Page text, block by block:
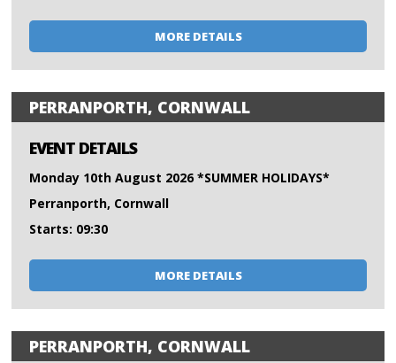
MORE DETAILS
PERRANPORTH, CORNWALL
EVENT DETAILS
Monday 10th August 2026 *SUMMER HOLIDAYS*
Perranporth, Cornwall
Starts: 09:30
MORE DETAILS
PERRANPORTH, CORNWALL